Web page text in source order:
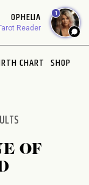
OPHELIA
Reader
1
CHART SHOP
OF